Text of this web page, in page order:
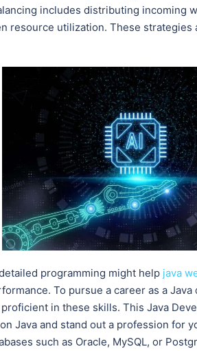
includes distributing incoming
resource utilization. These
programming might help java
To pursue a career as a
in these skills. This Java
Java and stand out a profession for
such as Oracle, MySQL, or